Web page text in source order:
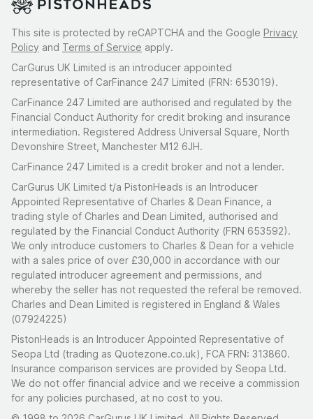
This site is protected by reCAPTCHA and the Google Privacy
Policy and Terms of Service apply.
CarGurus UK Limited is an introducer appointed
representative of CarFinance 247 Limited (FRN: 653019).
CarFinance 247 Limited are authorised and regulated by the
Financial Conduct Authority for credit broking and insurance
intermediation. Registered Address Universal Square, North
Devonshire Street, Manchester M12 6JH.
CarFinance 247 Limited is a credit broker and not a lender.
CarGurus UK Limited t/a PistonHeads is an Introducer
Appointed Representative of Charles & Dean Finance, a
trading style of Charles and Dean Limited, authorised and
regulated by the Financial Conduct Authority (FRN 653592).
We only introduce customers to Charles & Dean for a vehicle
with a sales price of over £30,000 in accordance with our
regulated introducer agreement and permissions, and
whereby the seller has not requested the referal be removed.
Charles and Dean Limited is registered in England & Wales
(07924225)
PistonHeads is an Introducer Appointed Representative of
Seopa Ltd (trading as Quotezone.co.uk), FCA FRN: 313860.
Insurance comparison services are provided by Seopa Ltd.
We do not offer financial advice and we receive a commission
for any policies purchased, at no cost to you.